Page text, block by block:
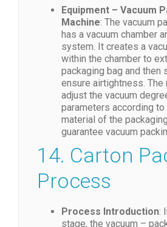
Equipment – Vacuum
Machine: The vacuum
has a vacuum chamber
system. It creates a
within the chamber to
packaging bag and then
ensure airtightness. The
adjust the vacuum
parameters according
material of the
guarantee vacuum
14. Carton
Process
Process Introduction:
stage, the vacuum –